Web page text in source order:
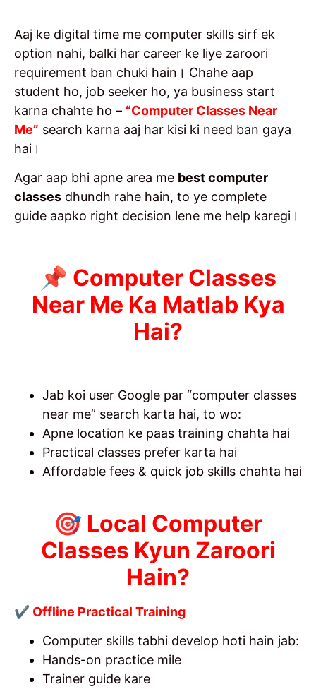
Aaj ke digital time me computer skills sirf ek
option nahi, balki har career ke liye zaroori
requirement ban chuki hain। Chahe aap
student ho, job seeker ho, ya business start
karna chahte ho – “Computer Classes Near
Me” search karna aaj har kisi ki need ban gaya
hai।
Agar aap bhi apne area me best computer
classes dhundh rahe hain, to ye complete
guide aapko right decision lene me help karegi।
📌 Computer Classes
Near Me Ka Matlab Kya
Hai?
Jab koi user Google par “computer classes
near me” search karta hai, to wo:
Apne location ke paas training chahta hai
Practical classes prefer karta hai
Affordable fees & quick job skills chahta hai
🎯 Local Computer
Classes Kyun Zaroori
Hain?
✔ Offline Practical Training
Computer skills tabhi develop hoti hain jab:
Hands-on practice mile
Trainer guide kare